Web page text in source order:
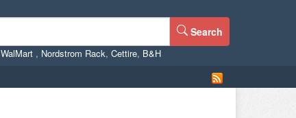
Search
WalMart , Nordstrom Rack, Cettire, B&H